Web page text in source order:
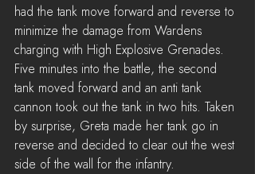
had the tank move forward and reverse to
minimize the damage from Wardens
charging with High Explosive Grenades.
Five minutes into the battle, the second
tank moved forward and an anti tank
cannon took out the tank in two hits. Taken
by surprise, Greta made her tank go in
reverse and decided to clear out the west
side of the wall for the infantry.